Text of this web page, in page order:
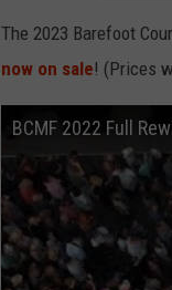
The 2023 Barefoot
now on sale! (Prices
BCMF 2022 Full